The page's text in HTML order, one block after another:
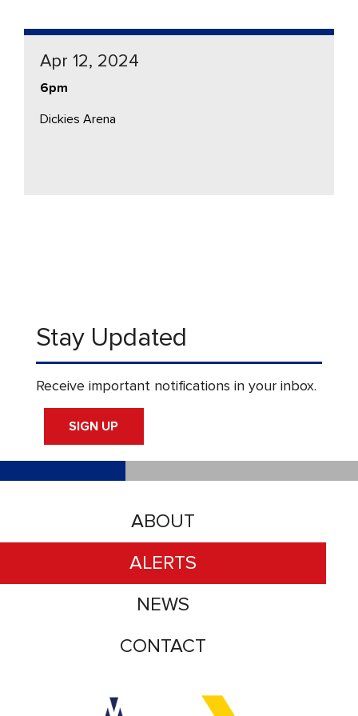
Apr 12, 2024
6pm
Dickies Arena
Accessibility logo for Trinity Metro logo
Accessibility logo for
ABOUT
ALERTS
NEWS
CONTACT
Stay Updated
Receive important notifications in your inbox.
SIGN UP